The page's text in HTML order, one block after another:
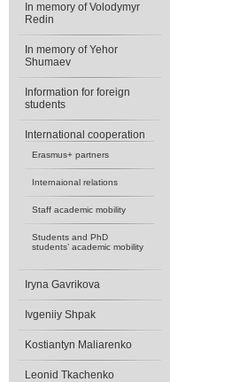
In memory of Volodymyr
Redin
In memory of Yehor
Shumaev
Information for foreign
students
International cooperation
Erasmus+ partners
Internaional relations
Staff academic mobility
Students and PhD
students’ academic mobility
Iryna Gavrikova
Ivgeniiy Shpak
Kostiantyn Maliarenko
Leonid Tkachenko